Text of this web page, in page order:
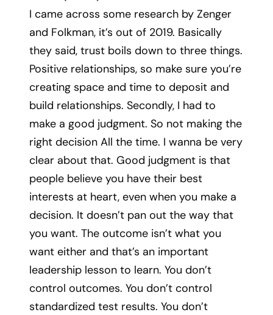
I came across some research by Zenger
and Folkman, it’s out of 2019. Basically
they said, trust boils down to three things.
Positive relationships, so make sure you’re
creating space and time to deposit and
build relationships. Secondly, I had to
make a good judgment. So not making the
right decision All the time. I wanna be very
clear about that. Good judgment is that
people believe you have their best
interests at heart, even when you make a
decision. It doesn’t pan out the way that
you want. The outcome isn’t what you
want either and that’s an important
leadership lesson to learn. You don’t
control outcomes. You don’t control
standardized test results. You don’t